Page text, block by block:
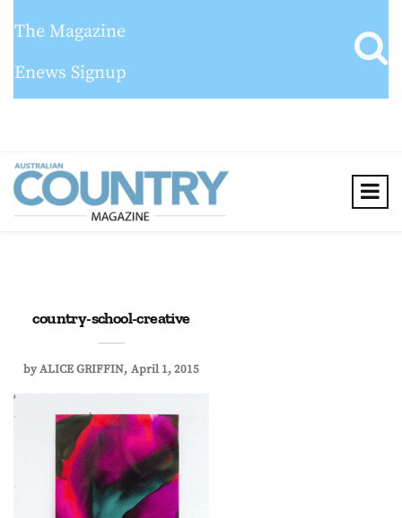
The Magazine
Enews Signup
country-school-creative
byALICE GRIFFIN April 1, 2015